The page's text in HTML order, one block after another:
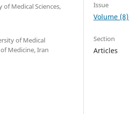
Medical Sciences,
of Medical
Medicine, Iran
Issue
Volume
Section
Articles